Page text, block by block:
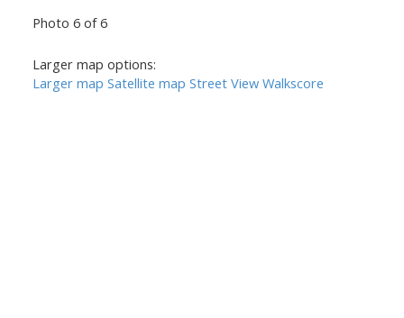
Photo 6 of 6
Larger map options:
Larger map Satellite map Street View Walkscore